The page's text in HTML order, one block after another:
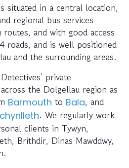
situated in a central location,
regional bus services
routes, and with good access
roads, and is well positioned
and the surrounding areas.
private
the Dolgellau region as
Barmouth to Bala, and
. We regularly work
clients in Tywyn,
Brithdir, Dinas Mawddwy,